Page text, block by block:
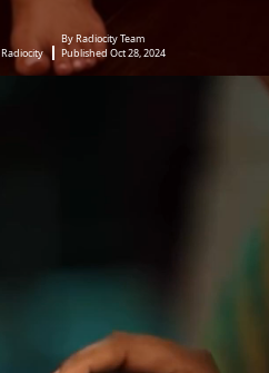
Radiocity
By Radiocity Team
Published Oct 28, 2024